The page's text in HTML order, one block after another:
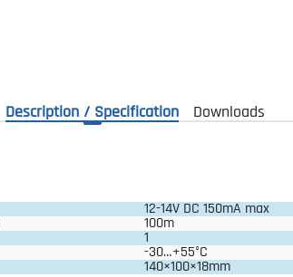
Description / Specification Downloads
12-14V DC 150mA max
100m
1
-30…+55°C
140×100×18mm